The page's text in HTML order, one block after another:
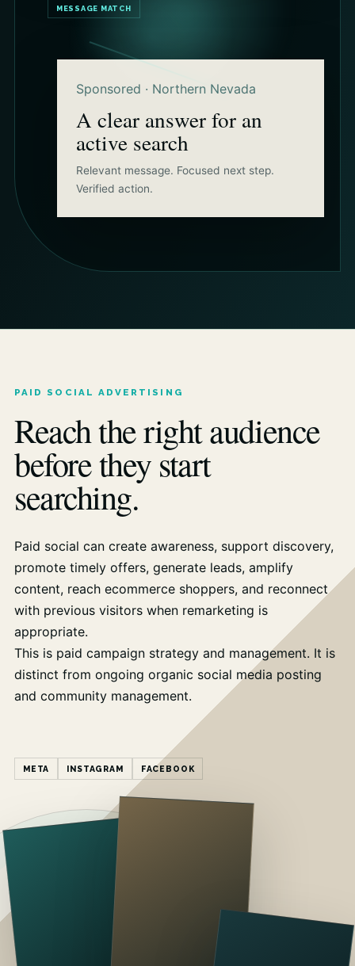
MESSAGE MATCH
Sponsored · Northern Nevada
A clear answer for an
active search
Relevant message. Focused next step.
Verified action.
META INSTAGRAM FACEBOOK
PAID SOCIAL ADVERTISING
Reach the right audience
before they start
searching.
Paid social can create awareness, support discovery,
promote timely offers, generate leads, amplify
content, reach ecommerce shoppers, and reconnect
with previous visitors when remarketing is
appropriate.
This is paid campaign strategy and management. It is
distinct from ongoing organic social media posting
and community management.